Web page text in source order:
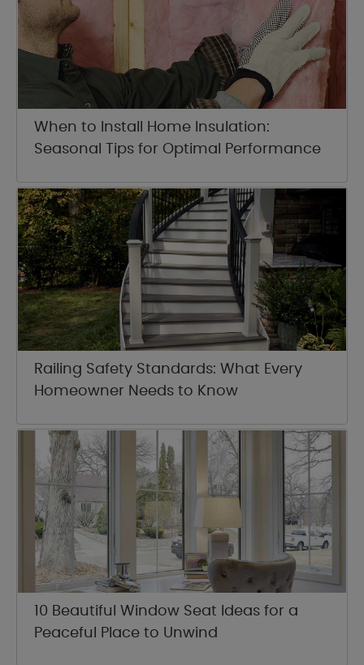
When to Install Home Insulation:
Seasonal Tips for Optimal Performance
Railing Safety Standards: What Every
Homeowner Needs to Know
10 Beautiful Window Seat Ideas for a
Peaceful Place to Unwind